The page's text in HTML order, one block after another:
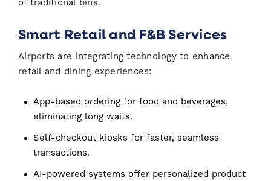
of traditional bins.
Smart Retail and F&B Services
Airports are integrating technology to enhance
retail and dining experiences:
App-based ordering for food and beverages,
eliminating long waits.
Self-checkout kiosks for faster, seamless
transactions.
AI-powered systems offer personalized product